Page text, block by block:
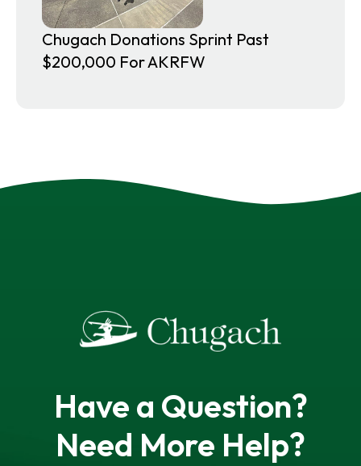
Chugach Donations Sprint Past
$200,000 For AKRFW
Have a Question?
Need More Help?